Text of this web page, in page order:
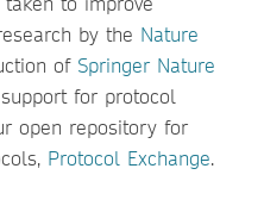
by the Nature
of Springer Nature
for protocol
open repository for
Protocol Exchange.